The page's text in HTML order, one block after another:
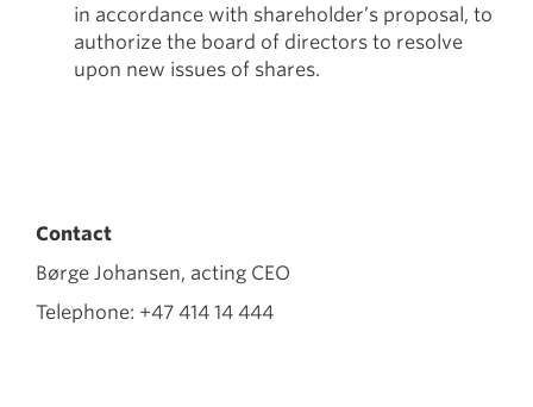
in accordance with shareholder’s proposal, to
authorize the board of directors to resolve
upon new issues of shares.
Contact
Børge Johansen, acting CEO
Telephone: +47 414 14 444